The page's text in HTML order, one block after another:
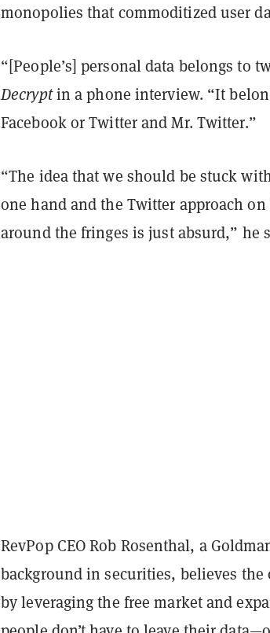
monopolies that commoditized user
“[People’s] personal data belongs to
Decryptin a phone interview. “It
Facebook or Twitter and Mr. Twitter.”
“The idea that we should be stuck
one hand and the Twitter approach
around the fringes is just absurd,” he
RevPop CEO Rob Rosenthal, a
background in securities, believes
by leveraging the free market and